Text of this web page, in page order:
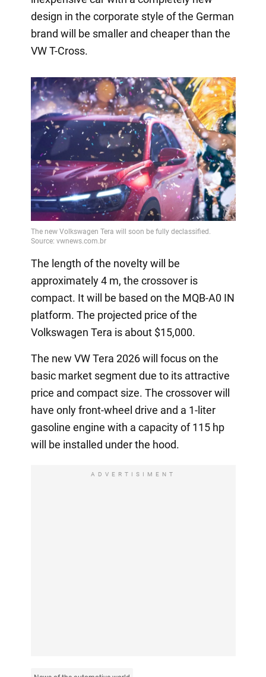
design in the corporate style of the German
brand will be smaller and cheaper than the
VW T-Cross.
The length of the novelty will be
approximately 4 m, the crossover is
compact. It will be based on the MQB-A0 IN
platform. The projected price of the
Volkswagen Tera is about $15,000.
The new VW Tera 2026 will focus on the
basic market segment due to its attractive
price and compact size. The crossover will
have only front-wheel drive and a 1-liter
gasoline engine with a capacity of 115 hp
will be installed under the hood.
ADVERTISIMENT